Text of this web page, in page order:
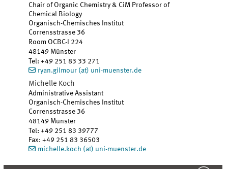
Chair of Organic Chemistry & CiM Professor of
Chemical Biology
Organisch-Chemisches Institut
Corrensstrasse 36
Room OCBC-I 224
48149 Münster
Tel:+49 251 83 33 271
ryan.gilmour (at) uni-muenster.de
Michelle Koch
Administrative Assistant
Organisch-Chemisches Institut
Corrensstrasse 36
48149 Münster
Tel:+49 251 83 39777
Fax:+49 251 83 36503
michelle.koch (at) uni-muenster.de